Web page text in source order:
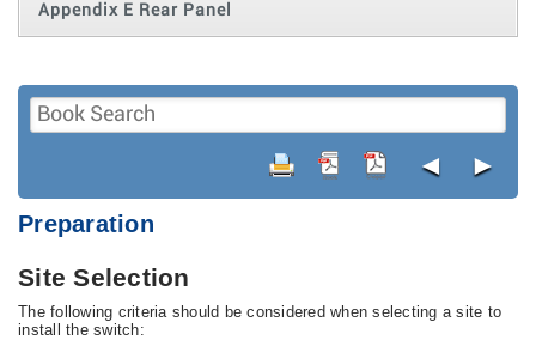
Appendix E Rear Panel
◄ ►
Preparation
Site Selection
The following criteria should be considered when selecting a site to
install the switch: